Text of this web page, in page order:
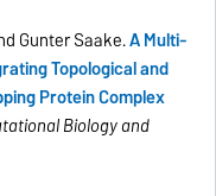
Gunter Saake.A Multi-
Topological and
Protein Complex
Biology and